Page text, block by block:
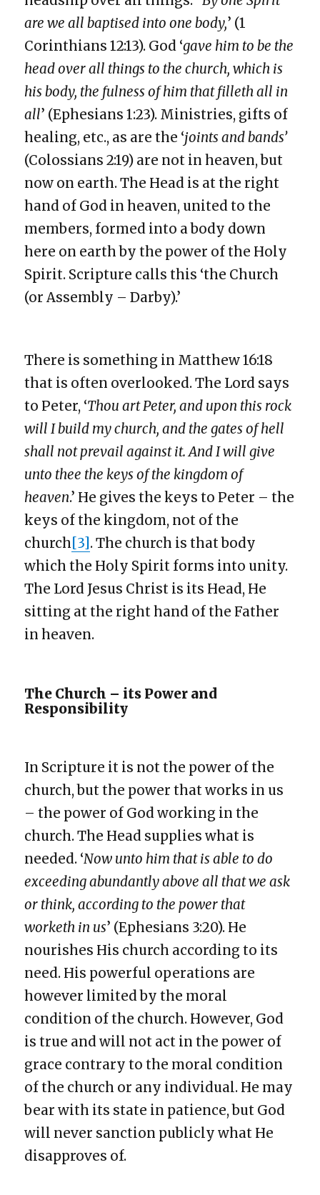
are we all baptised into one body,’ (1
Corinthians 12:13). God ‘gave him to be the
head over all things to the church, which is
his body, the fulness of him that filleth all in
all’ (Ephesians 1:23). Ministries, gifts of
healing, etc., as are the ‘joints and bands’
(Colossians 2:19) are not in heaven, but
now on earth. The Head is at the right
hand of God in heaven, united to the
members, formed into a body down
here on earth by the power of the Holy
Spirit. Scripture calls this ‘the Church
(or Assembly – Darby).’
There is something in Matthew 16:18
that is often overlooked. The Lord says
to Peter, ‘Thou art Peter, and upon this rock
will I build my church, and the gates of hell
shall not prevail against it. And I will give
unto thee the keys of the kingdom of
heaven.’ He gives the keys to Peter – the
keys of the kingdom, not of the
church [3] . The church is that body
which the Holy Spirit forms into unity.
The Lord Jesus Christ is its Head, He
sitting at the right hand of the Father
in heaven.
The Church – its Power and
Responsibility
In Scripture it is not the power of the
church, but the power that works in us
– the power of God working in the
church. The Head supplies what is
needed. ‘Now unto him that is able to do
exceeding abundantly above all that we ask
or think, according to the power that
worketh in us’ (Ephesians 3:20). He
nourishes His church according to its
need. His powerful operations are
however limited by the moral
condition of the church. However, God
is true and will not act in the power of
grace contrary to the moral condition
of the church or any individual. He may
bear with its state in patience, but God
will never sanction publicly what He
disapproves of.